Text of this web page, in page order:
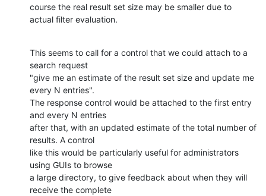
course the real result set size may be smaller due to
actual filter evaluation.
This seems to call for a control that we could attach to a
search request
"give me an estimate of the result set size and update me
every N entries".
The response control would be attached to the first entry
and every N entries
after that, with an updated estimate of the total number of
results. A control
like this would be particularly useful for administrators
using GUIs to browse
a large directory, to give feedback about when they will
receive the complete